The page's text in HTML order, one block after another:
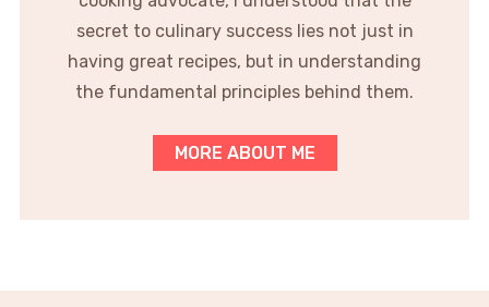
secret to culinary success lies not just in
having great recipes, but in understanding
the fundamental principles behind them.
MORE ABOUT ME